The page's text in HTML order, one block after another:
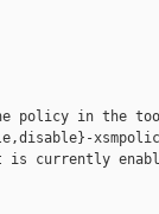
policy in the
currently